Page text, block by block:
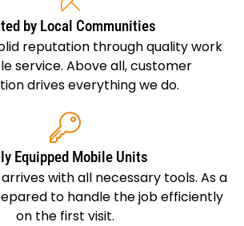
by Local Communities
reputation through quality work
service. Above all, customer
drives everything we do.
Equipped Mobile Units
with all necessary tools. As a
to handle the job efficiently
on the first visit.